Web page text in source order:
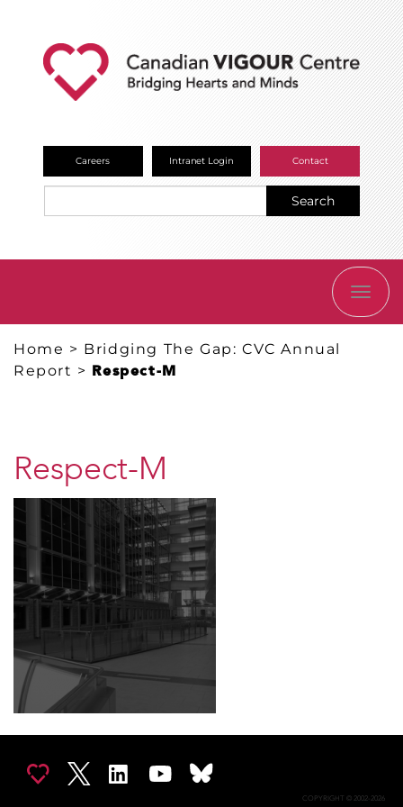
Careers Intranet Login Contact
Search
Home > Bridging The Gap: CVC Annual
Report > Respect-M
Respect-M
COPYRIGHT © 2002-2026